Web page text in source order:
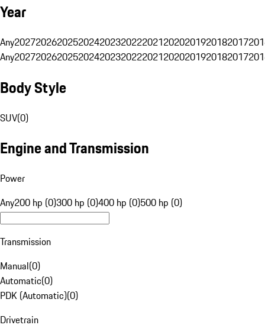
Year
Any20272026202520242023202220212020201920182017
Any20272026202520242023202220212020201920182017
Body Style
SUV(0)
Engine and Transmission
Power
Any200 hp (0)300 hp (0)400 hp (0)500 hp (0)
Transmission
Manual(0)
Automatic(0)
PDK (Automatic)(0)
Drivetrain